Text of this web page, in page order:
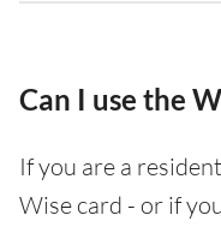
Can I use the
If you are a
Wise card - or if